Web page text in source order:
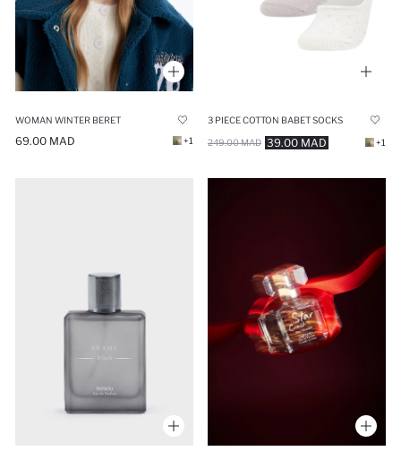
WOMAN WINTER BERET
69.00 MAD +1
3 PIECE COTTON BABET SOCKS
39.00 MAD
249.00 MAD +1